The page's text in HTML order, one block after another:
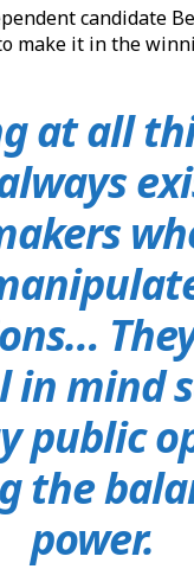
candidate
make it in the
at all
in mind
public
the
power.